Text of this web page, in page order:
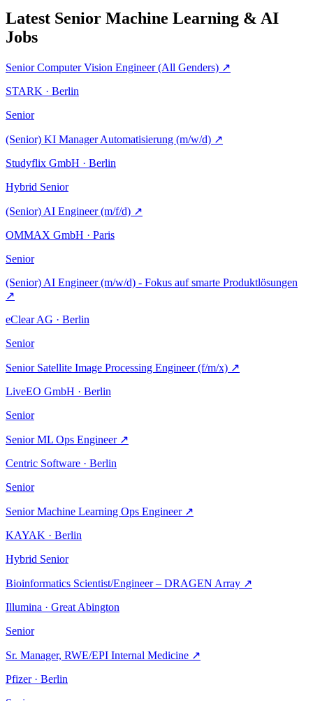
Latest Senior Machine Learning & AI
Jobs
Senior Computer Vision Engineer (All Genders) ↗
STARK · Berlin
Senior
(Senior) KI Manager Automatisierung (m/w/d) ↗
Studyflix GmbH · Berlin
Hybrid Senior
(Senior) AI Engineer (m/f/d) ↗
OMMAX GmbH · Paris
Senior
(Senior) AI Engineer (m/w/d) - Fokus auf smarte Produktlösungen
↗
eClear AG · Berlin
Senior
Senior Satellite Image Processing Engineer (f/m/x) ↗
LiveEO GmbH · Berlin
Senior
Senior ML Ops Engineer ↗
Centric Software · Berlin
Senior
Senior Machine Learning Ops Engineer ↗
KAYAK · Berlin
Hybrid Senior
Bioinformatics Scientist/Engineer – DRAGEN Array ↗
Illumina · Great Abington
Senior
Sr. Manager, RWE/EPI Internal Medicine ↗
Pfizer · Berlin